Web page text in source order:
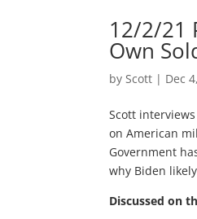
12/2/21
Own
by Scott | Dec
Scott
on American
Government
why Biden
Discussed on